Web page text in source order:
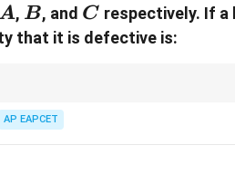
A
A, B
B, and C
C respectively. If
that it is defective is:
of the theorem of total probability.
AP EAPCET